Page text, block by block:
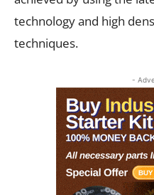
technology and high
techniques.
-